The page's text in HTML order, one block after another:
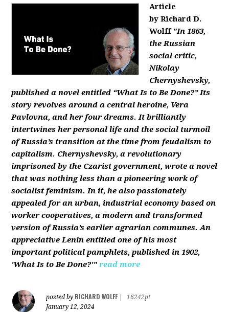
Article
by Richard D.
Wolff "In 1863,
the Russian
social critic,
Nikolay
Chernyshevsky,
published a novel entitled “What Is to Be Done?” Its
story revolves around a central heroine, Vera
Pavlovna, and her four dreams. It brilliantly
intertwines her personal life and the social turmoil
of Russia’s transition at the time from feudalism to
capitalism. Chernyshevsky, a revolutionary
imprisoned by the Czarist government, wrote a novel
that was nothing less than a pioneering work of
socialist feminism. In it, he also passionately
appealed for an urban, industrial economy based on
worker cooperatives, a modern and transformed
version of Russia’s earlier agrarian communes. An
appreciative Lenin entitled one of his most
important political pamphlets, published in 1902,
'What Is to Be Done?'" read more
posted by RICHARD WOLFF
16242pt
January 12, 2024